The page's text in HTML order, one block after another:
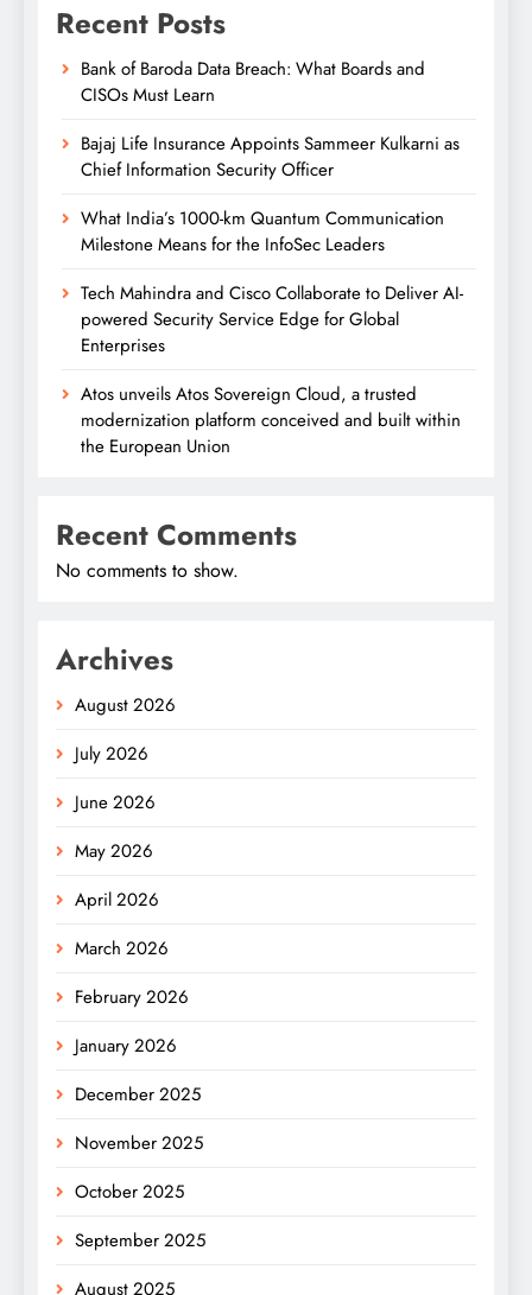
Recent Posts
Bank of Baroda Data Breach: What Boards and
CISOs Must Learn
Bajaj Life Insurance Appoints Sammeer Kulkarni as
Chief Information Security Officer
What India’s 1000-km Quantum Communication
Milestone Means for the InfoSec Leaders
Tech Mahindra and Cisco Collaborate to Deliver AI-
powered Security Service Edge for Global
Enterprises
Atos unveils Atos Sovereign Cloud, a trusted
modernization platform conceived and built within
the European Union
Recent Comments
No comments to show.
Archives
August 2026
July 2026
June 2026
May 2026
April 2026
March 2026
February 2026
January 2026
December 2025
November 2025
October 2025
September 2025
August 2025